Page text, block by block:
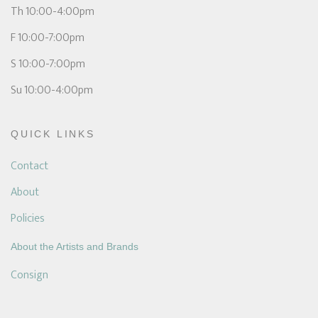
Th 10:00-4:00pm
F 10:00-7:00pm
S 10:00-7:00pm
Su 10:00-4:00pm
QUICK LINKS
Contact
About
Policies
About the Artists and Brands
Consign